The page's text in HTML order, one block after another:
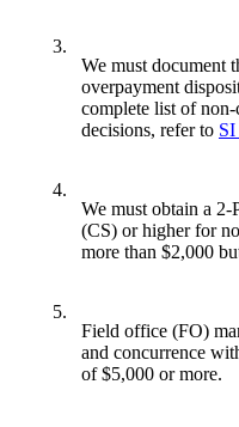
3.
We must document
overpayment
complete list of
decisions, refer to
4.
We must obtain a
(CS) or higher for
more than $2,000
5.
Field office (FO)
and concurrence
of $5,000 or more.